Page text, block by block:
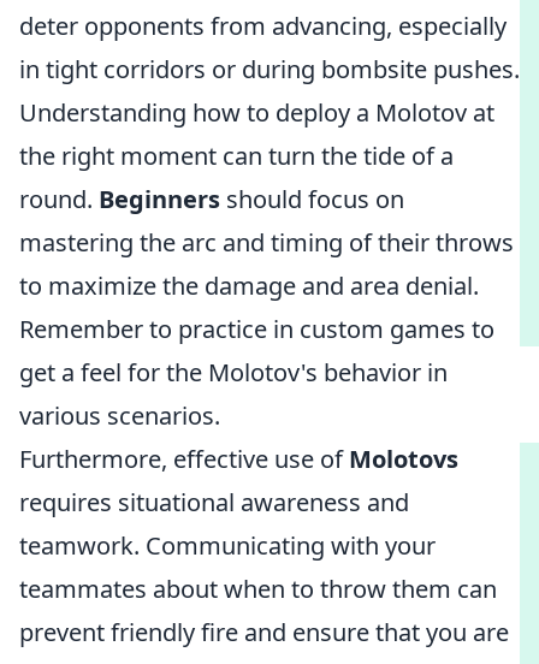
deter opponents from advancing, especially
in tight corridors or during bombsite pushes.
Understanding how to deploy a Molotov at
the right moment can turn the tide of a
round. Beginners should focus on
mastering the arc and timing of their throws
to maximize the damage and area denial.
Remember to practice in custom games to
get a feel for the Molotov's behavior in
various scenarios.
Furthermore, effective use ofMolotovs
requires situational awareness and
teamwork. Communicating with your
teammates about when to throw them can
prevent friendly fire and ensure that you are